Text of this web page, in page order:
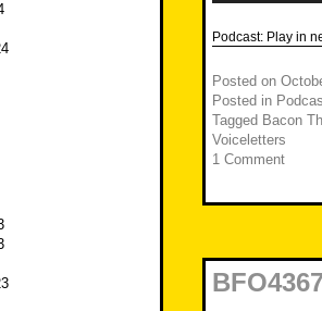
Podcast: Play in
Posted on
Posted in
Tagged Bacon
Voiceletters
1 Comment